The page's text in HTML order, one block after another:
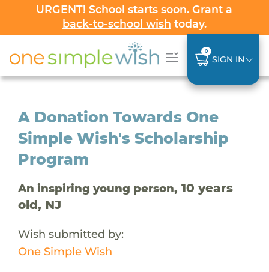
URGENT! School starts soon.Grant a
back-to-school wish today.
0
SIGN IN
A Donation Towards One
Simple Wish's Scholarship
Program
An inspiring young person, 10 years
old, NJ
Wish submitted by:
One Simple Wish